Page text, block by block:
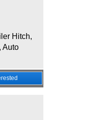
Hitch,
Auto